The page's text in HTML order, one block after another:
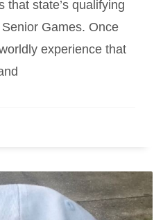
that state’s qualifying
Games. Once
experience that